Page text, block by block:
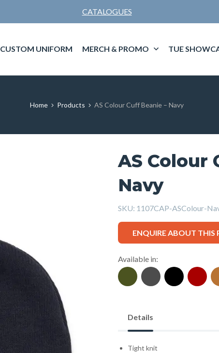
CATALOGUES
CUSTOM UNIFORM MERCH & PROMO TUE
Home Products AS Colour Cuff Beanie – Navy
AS Colour
Navy
SKU: 1107CAP-ASColour-
ENQUIRE ABOUT THIS
Available in:
Details
Tight knit